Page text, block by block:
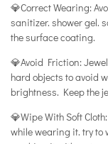
💎Correct Wearing:
sanitizer. shower gel.
the surface coating.
💎Avoid Friction:
hard objects to avoid
brightness. Keep the
💎Wipe With Soft
while wearing it. try to